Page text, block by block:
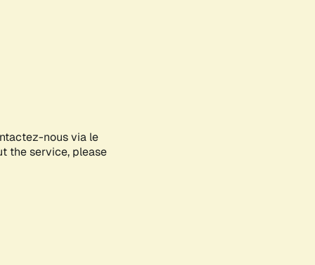
nous via le
the service, please